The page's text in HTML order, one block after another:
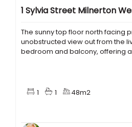
1 Sylvia Street Milnerton
The sunny top floor north facing
unobstructed view out from the
bedroom and balcony, offering
1 1 48m2